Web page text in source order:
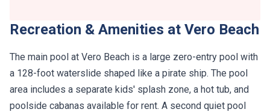
Recreation & Amenities at Vero Beach
The main pool at Vero Beach is a large zero-entry pool with
a 128-foot waterslide shaped like a pirate ship. The pool
area includes a separate kids' splash zone, a hot tub, and
poolside cabanas available for rent. A second quiet pool